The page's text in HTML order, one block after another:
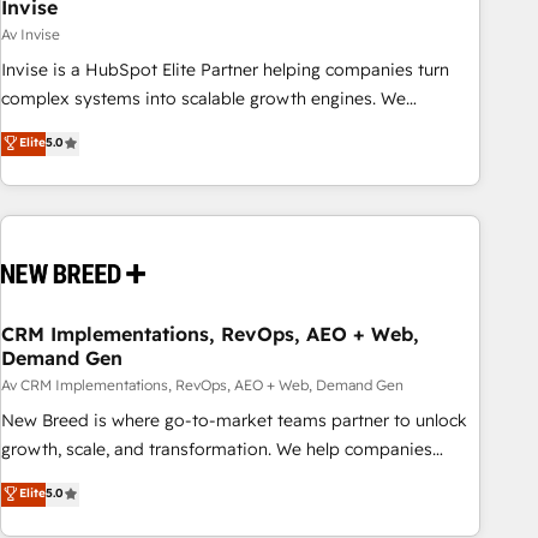
Invise
Av Invise
Invise is a HubSpot Elite Partner helping companies turn
complex systems into scalable growth engines. We
combine strategy, technology and change management to
drive measurable results. As part of the fast-growing Siloy
Group, we unite more than 250+ HubSpot experts across
Europe – ready to build a CRM architecture optimized to
- Connect marketing, sales and operations around one
and marketing data, not just implement a system -
Accelerate impact with a partner who understands both
strategy and technology
Elite5.0
CRM Implementations, RevOps, AEO + Web,
Demand Gen
Av CRM Implementations, RevOps, AEO + Web, Demand Gen
New Breed is where go-to-market teams partner to unlock
growth, scale, and transformation. We help companies
activate HubSpot’s AI-powered customer platform and
operationalize HubSpot’s Loop Marketing framework
Elite5.0